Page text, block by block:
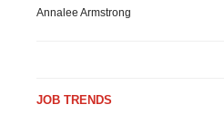
Annalee Armstrong
JOB TRENDS